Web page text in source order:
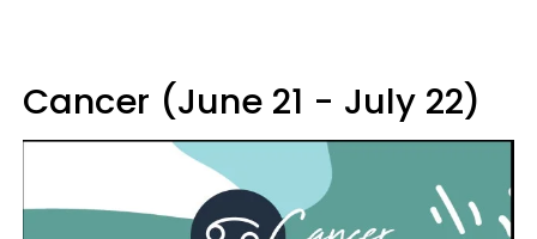
Cancer (June 21 - July 22)